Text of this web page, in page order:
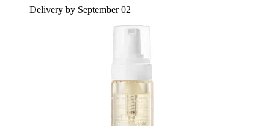
Delivery by September 02